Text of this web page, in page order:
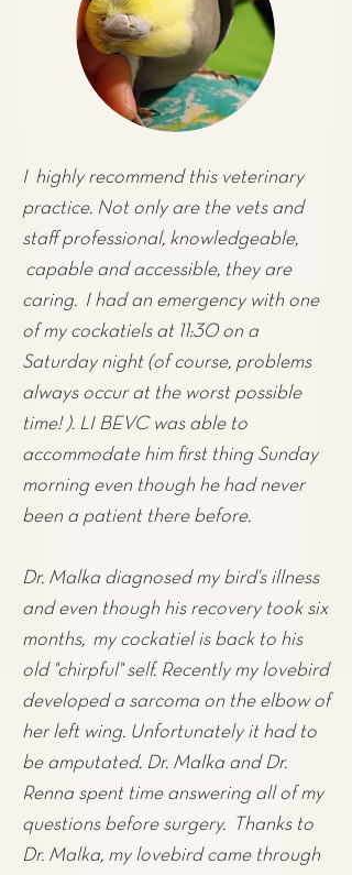
I highly recommend this veterinary
practice. Not only are the vets and
staff professional, knowledgeable,
capable and accessible, they are
caring. I had an emergency with one
of my cockatiels at 11:30 on a
Saturday night (of course, problems
always occur at the worst possible
time! ). LI BEVC was able to
accommodate him first thing Sunday
morning even though he had never
been a patient there before.
Dr. Malka diagnosed my bird's illness
and even though his recovery took six
months, my cockatiel is back to his
old "chirpful" self. Recently my lovebird
developed a sarcoma on the elbow of
her left wing. Unfortunately it had to
be amputated. Dr. Malka and Dr.
Renna spent time answering all of my
questions before surgery. Thanks to
Dr. Malka, my lovebird came through